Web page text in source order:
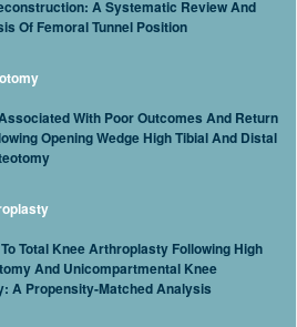
A Systematic Review And
Of Femoral Tunnel Position
With Poor Outcomes And Return
Opening Wedge High Tibial And Distal
Total Knee Arthroplasty Following High
And Unicompartmental Knee
A Propensity-Matched Analysis